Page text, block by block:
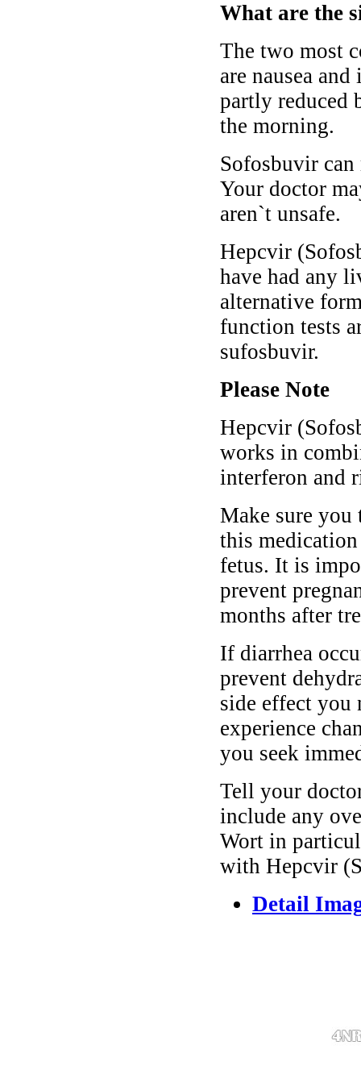
What are the
The two most
are nausea
partly reduced
the morning.
Sofosbuvir
Your doctor
aren`t unsafe.
Hepcvir
have had any
alternative
function tests
sufosbuvir.
Please Note
Hepcvir
works in
interferon and
Make sure
this
fetus. It is
prevent
months after
If diarrhea
prevent
side effect you
experience
you seek
Tell your
include any
Wort in
with Hepcvir
Detail